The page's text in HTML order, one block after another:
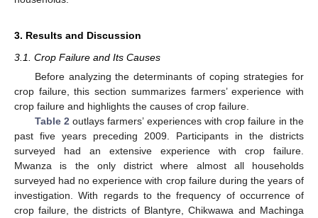
3. Results and Discussion
3.1. Crop Failure and Its Causes
Before analyzing the determinants of coping strategies for
crop failure, this section summarizes farmers’ experience with
crop failure and highlights the causes of crop failure.
Table 2 outlays farmers’ experiences with crop failure in the
past five years preceding 2009. Participants in the districts
surveyed had an extensive experience with crop failure.
Mwanza is the only district where almost all households
surveyed had no experience with crop failure during the years of
investigation. With regards to the frequency of occurrence of
crop failure, the districts of Blantyre, Chikwawa and Machinga